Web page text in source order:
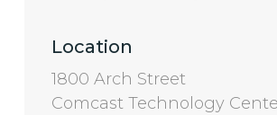
Location
1800 Arch Street
Comcast Technology